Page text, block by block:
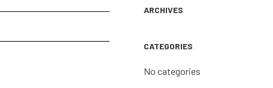
ARCHIVES
CATEGORIES
No categories